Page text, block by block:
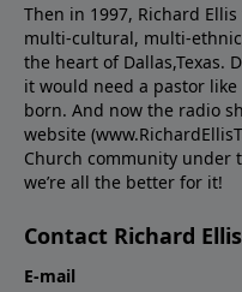
Then in 1997, Richard
multi-cultural, multi-
the heart of Dallas,Texas.
it would need a pastor like
born. And now the radio
website
Church community under
we’re all the better for it!
Contact Richard
E-mail